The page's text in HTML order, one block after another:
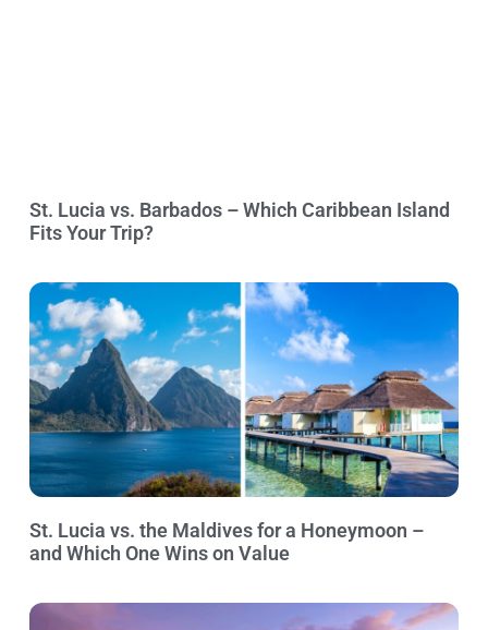
St. Lucia vs. Barbados – Which Caribbean Island
Fits Your Trip?
St. Lucia vs. the Maldives for a Honeymoon –
and Which One Wins on Value